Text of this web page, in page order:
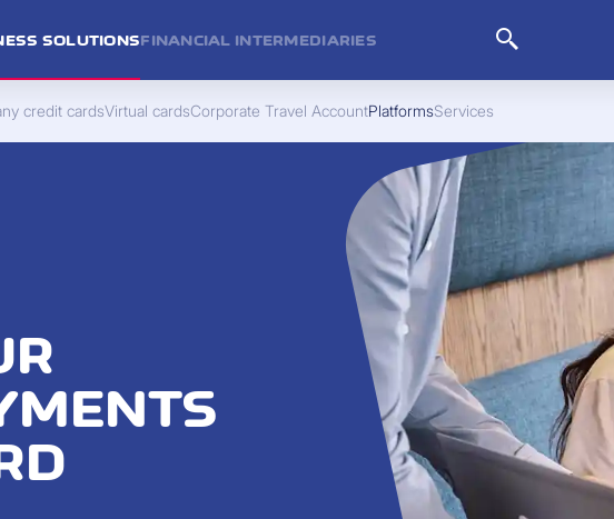
SOLUTIONS
credit cardsVirtual cardsCorporate Travel AccountPlatformsServices
FINANCIAL INTERMEDIARIES